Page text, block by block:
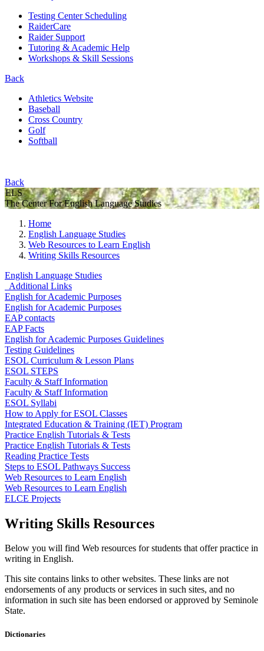
Testing Center Scheduling
RaiderCare
Raider Support
Tutoring & Academic Help
Workshops & Skill Sessions
Back
Athletics Website
Baseball
Cross Country
Golf
Softball
Back
ELS
The Center For English Language Studies
Home
English Language Studies
Web Resources to Learn English
Writing Skills Resources
English Language Studies
Additional Links
English for Academic Purposes
English for Academic Purposes
EAP contacts
EAP Facts
English for Academic Purposes Guidelines
Testing Guidelines
ESOL Curriculum & Lesson Plans
ESOL STEPS
Faculty & Staff Information
Faculty & Staff Information
ESOL Syllabi
How to Apply for ESOL Classes
Integrated Education & Training (IET) Program
Practice English Tutorials & Tests
Practice English Tutorials & Tests
Reading Practice Tests
Steps to ESOL Pathways Success
Web Resources to Learn English
Web Resources to Learn English
ELCE Projects
Writing Skills Resources
Below you will find Web resources for students that offer practice in
writing in English.
This site contains links to other websites. These links are not
endorsements of any products or services in such sites, and no
information in such site has been endorsed or approved by Seminole
State.
Dictionaries